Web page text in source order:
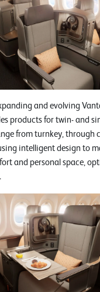
and evolving
products for twin- and
from turnkey, through
intelligent design to
and personal space,